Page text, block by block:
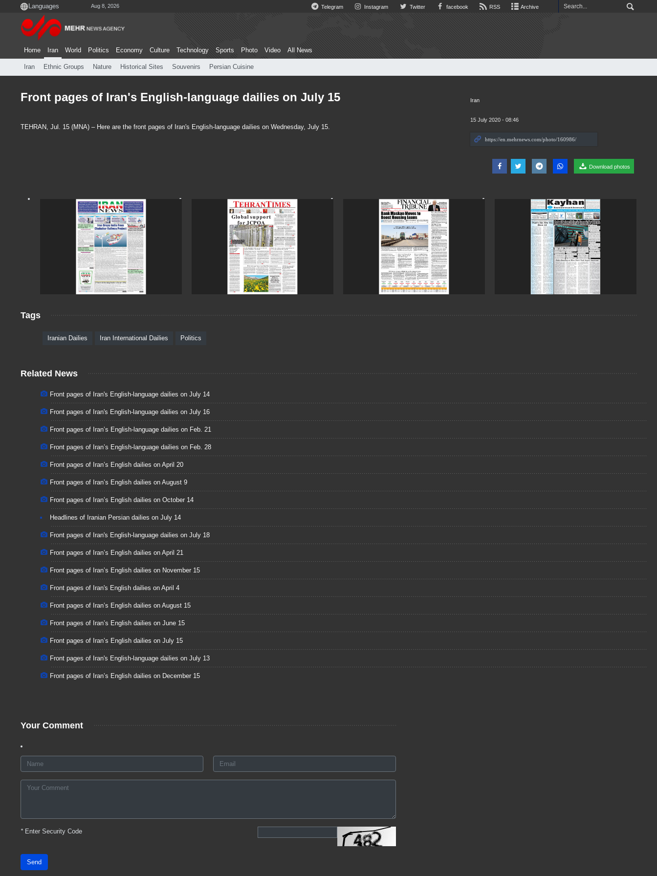
Aug 8, 2026 Telegram Instagram Twitter facebook RSS Archive
Home Iran
Iran Ethnic Groups Nature Historical Sites Souvenirs Persian Cuisine
World Politics Economy Culture Technology Sports Photo Video All News
Iran
15 July 2020 - 08:46
Download photos
Front pages of Iran's English-language dailies on July 15
TEHRAN, Jul. 15 (MNA) – Here are the front pages of Iran's English-language dailies on Wednesday, July 15.
Tags
Iranian Dailies Iran International Dailies Politics
Related News
Front pages of Iran's English-language dailies on July 14
Front pages of Iran's English-language dailies on July 16
Front pages of Iran’s English-language dailies on Feb. 21
Front pages of Iran’s English-language dailies on Feb. 28
Front pages of Iran’s English dailies on April 20
Front pages of Iran’s English dailies on August 9
Front pages of Iran’s English dailies on October 14
Headlines of Iranian Persian dailies on July 14
Front pages of Iran's English-language dailies on July 18
Front pages of Iran’s English dailies on April 21
Front pages of Iran’s English dailies on November 15
Front pages of Iran's English dailies on April 4
Front pages of Iran’s English dailies on August 15
Front pages of Iran’s English dailies on June 15
Front pages of Iran’s English dailies on July 15
Front pages of Iran's English-language dailies on July 13
Front pages of Iran’s English dailies on December 15
Your Comment
*Enter Security Code
Send